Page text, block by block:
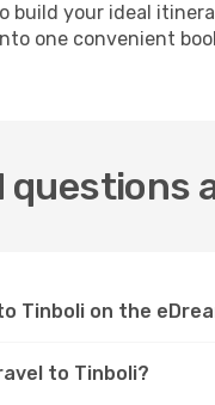
build your ideal
one convenient
questions
Tinboli on the
to Tinboli?